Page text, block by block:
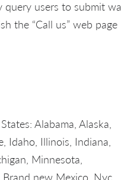
query users to submit
the “Call us” web page
Alabama, Alaska,
Idaho, Illinois, Indiana,
Minnesota,
new Mexico, Nyc,